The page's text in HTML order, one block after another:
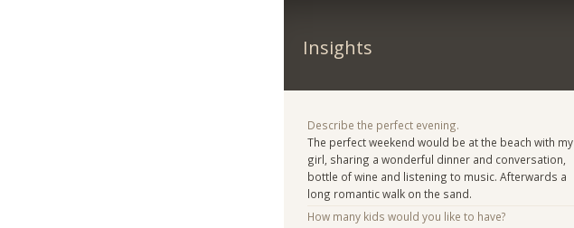
Insights
Describe the perfect evening.
The perfect weekend would be at the beach with my
girl, sharing a wonderful dinner and conversation,
bottle of wine and listening to music. Afterwards a
long romantic walk on the sand.
How many kids would you like to have?